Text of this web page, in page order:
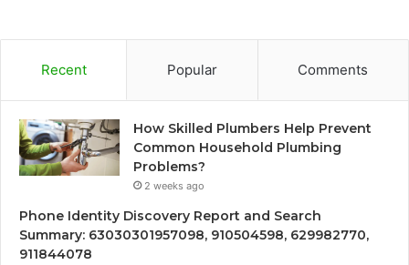
Recent Popular Comments
How Skilled Plumbers Help Prevent
Common Household Plumbing
Problems?
2 weeks ago
Phone Identity Discovery Report and Search
Summary: 63030301957098, 910504598, 629982770,
911844078